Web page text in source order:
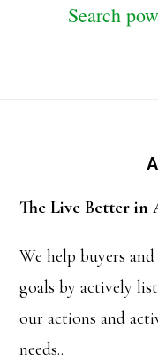
Search
The Live Better in
We help buyers
goals by actively
our actions and
needs..